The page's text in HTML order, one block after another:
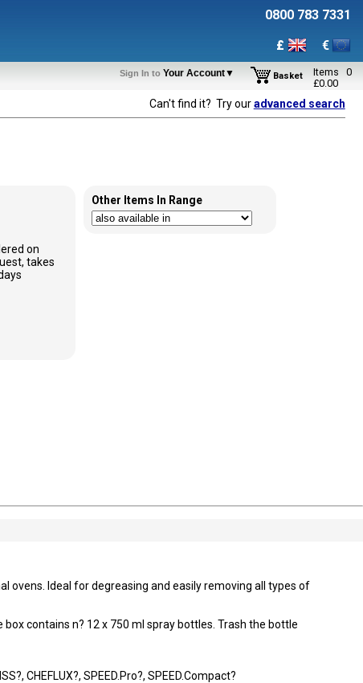
0800 783 7331
£
€
Sign In to Basket Items
0
£0.00
Can't find it? Try ouradvanced search
on
takes
Other Items In Range
Ideal for degreasing and easily removing all types of
contains n? 12 x 750 ml spray bottles. Trash the bottle
CHEFLUX?, SPEED.Pro?, SPEED.Compact?